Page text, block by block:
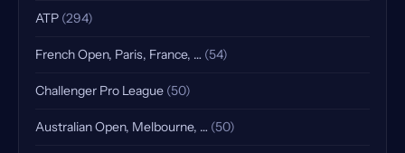
ATP (294)
French Open, Paris, France, … (54)
Challenger Pro League (50)
Australian Open, Melbourne, … (50)